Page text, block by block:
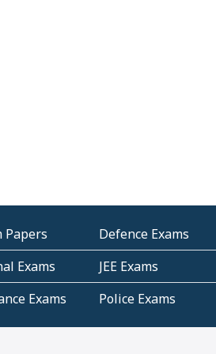
Papers Defence Exams
Exams JEE Exams
Exams Police Exams